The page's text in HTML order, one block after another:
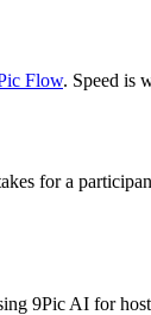
Flow. Speed is
for a
9Pic AI for